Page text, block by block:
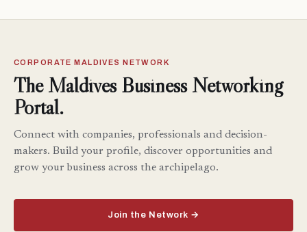
CORPORATE MALDIVES NETWORK
The Maldives Business Networking
Portal.
Connect with companies, professionals and decision-
makers. Build your profile, discover opportunities and
grow your business across the archipelago.
Join the Network →